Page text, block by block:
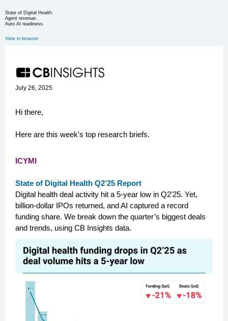
State of Digital Health.
Agent revenue.
Auto AI readiness.
View in browser
July 26, 2025
Hi there,
Here are this week's top research briefs.
ICYMI
State of Digital Health Q2’25 Report
Digital health deal activity hit a 5-year low in Q2'25. Yet,
billion-dollar IPOs returned, and AI captured a record
funding share. We break down the quarter’s biggest deals
and trends, using CB Insights data.